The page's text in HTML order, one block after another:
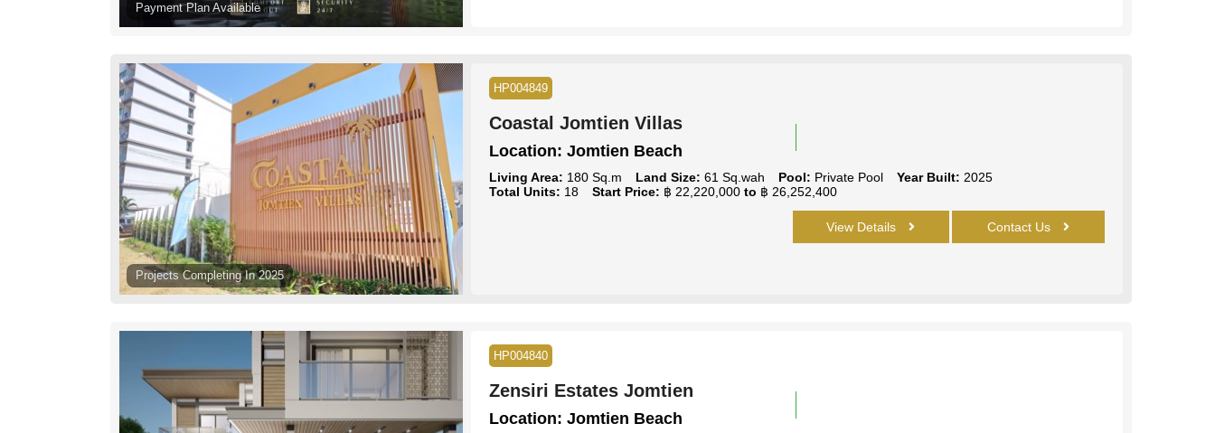
Payment Plan Available
Projects Completing In 2025
HP004849
Coastal Jomtien Villas
Location: Jomtien Beach
Living Area: 180 Sq.m Land Size: 61 Sq.wah Pool: Private Pool Year Built: 2025
Total Units: 18 Start Price: ฿ 22,220,000 to ฿ 26,252,400
View Details Contact Us
HP004840
Zensiri Estates Jomtien
Location: Jomtien Beach